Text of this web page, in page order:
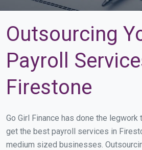
Outsourcing
Payroll
Firestone
Go Girl Finance has done the legwork
get the best payroll services in
medium sized businesses.